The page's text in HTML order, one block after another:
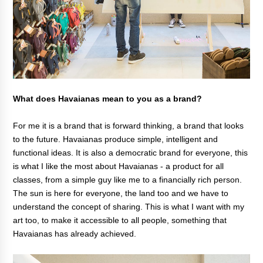
What does Havaianas mean to you as a brand?
For me it is a brand that is forward thinking, a brand that looks
to the future. Havaianas produce simple, intelligent and
functional ideas. It is also a democratic brand for everyone, this
is what I like the most about Havaianas - a product for all
classes, from a simple guy like me to a financially rich person.
The sun is here for everyone, the land too and we have to
understand the concept of sharing. This is what I want with my
art too, to make it accessible to all people, something that
Havaianas has already achieved.